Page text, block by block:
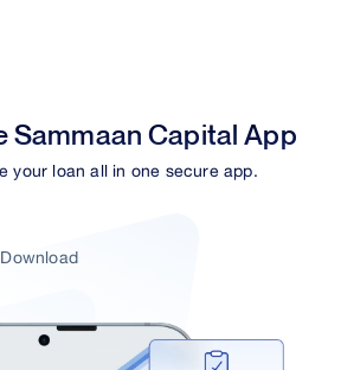
Sammaan Capital App
your loan all in one secure app.